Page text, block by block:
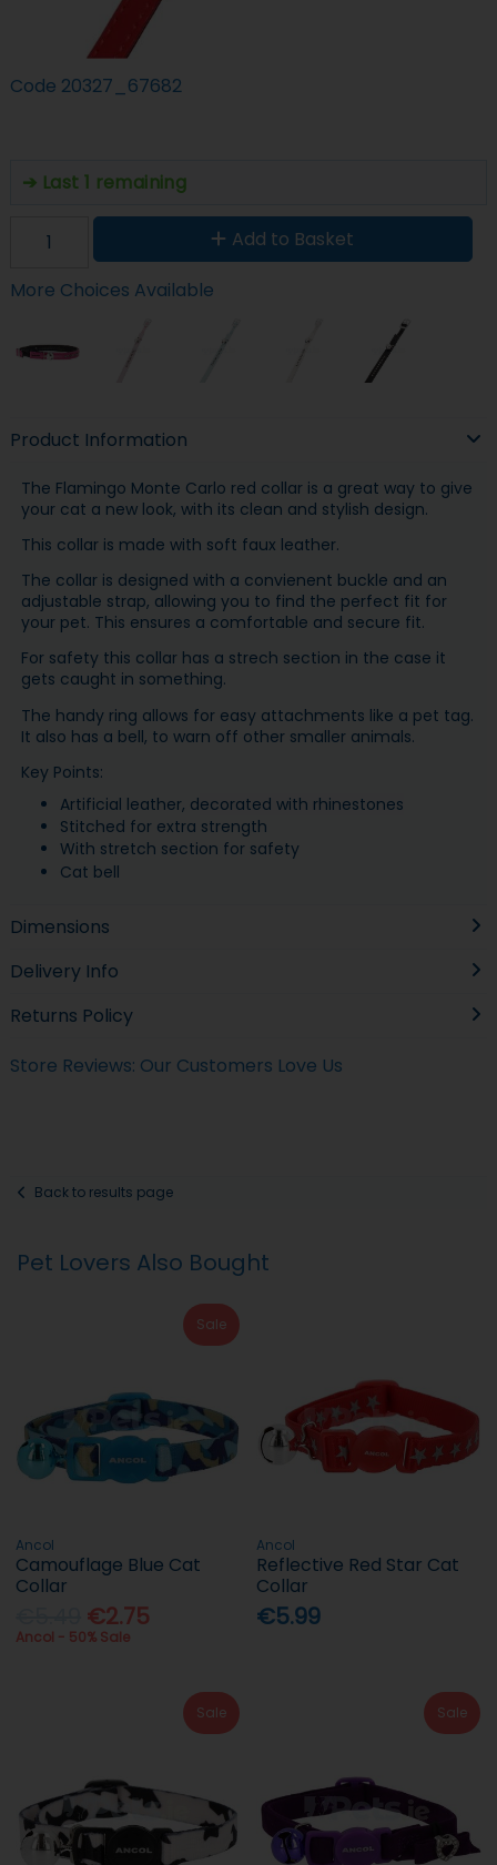
Code 20327_67682
Last 1 remaining
Add to Basket
More Choices Available
Product Information
The Flamingo Monte Carlo red collar is a great way to give
your cat a new look, with its clean and stylish design.
This collar is made with soft faux leather.
The collar is designed with a convienent buckle and an
adjustable strap, allowing you to find the perfect fit for
your pet. This ensures a comfortable and secure fit.
For safety this collar has a strech section in the case it
gets caught in something.
The handy ring allows for easy attachments like a pet tag.
It also has a bell, to warn off other smaller animals.
Key Points:
Artificial leather, decorated with rhinestones
Stitched for extra strength
With stretch section for safety
Cat bell
Dimensions
Delivery Info
Returns Policy
Store Reviews: Our Customers Love Us
Back to results page
Pet Lovers Also Bought
Sale
Ancol
Camouflage Blue Cat
Collar
€2.75
Ancol - 50% Sale
Ancol
Reflective Red Star Cat
Collar
€5.99
Sale Sale